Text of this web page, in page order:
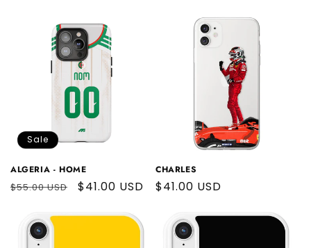
Sale
ALGERIA - HOME
Regular
$55.00 USD
Sale
$41.00 USD
CHARLES
Regular
$41.00 USD